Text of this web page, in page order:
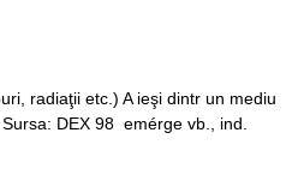
radiaţii etc.) A ieşi dintr un mediu
DEX 98 emérge vb., ind.